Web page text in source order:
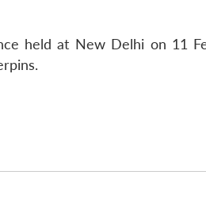
held at New Delhi on 11